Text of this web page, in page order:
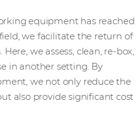
equipment has reached
we facilitate the return of
we assess, clean, re-box,
in another setting. By
we not only reduce the
also provide significant cost